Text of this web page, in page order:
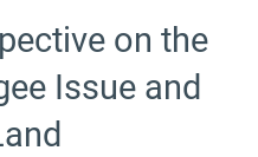
on the
Issue and